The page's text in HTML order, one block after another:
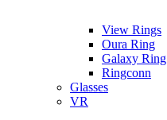
View Rings
Oura Ring
Galaxy Ring
Ringconn
Glasses
VR